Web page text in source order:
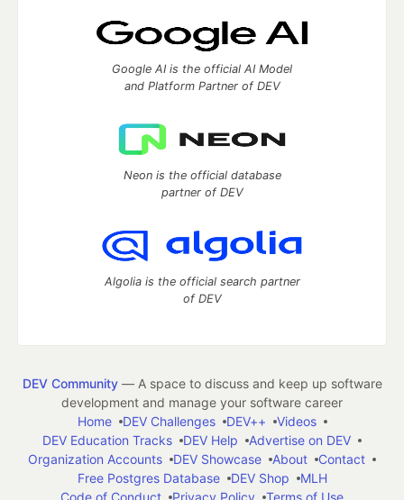
Google AI is the official AI Model
and Platform Partner of DEV
Neon is the official database
partner of DEV
Algolia is the official search partner
of DEV
DEV Community— A space to discuss and keep up software
development and manage your software career
Home
DEV Challenges DEV++
Videos
DEV Education Tracks
DEV Help
Advertise on DEV
Organization Accounts
DEV Showcase About
Contact
Free Postgres Database
DEV Shop
MLH
Code of Conduct
Privacy Policy Terms of Use